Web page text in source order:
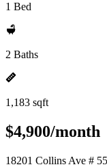
1 Bed
2 Baths
1,183 sqft
$4,900/month
18201 Collins Ave #